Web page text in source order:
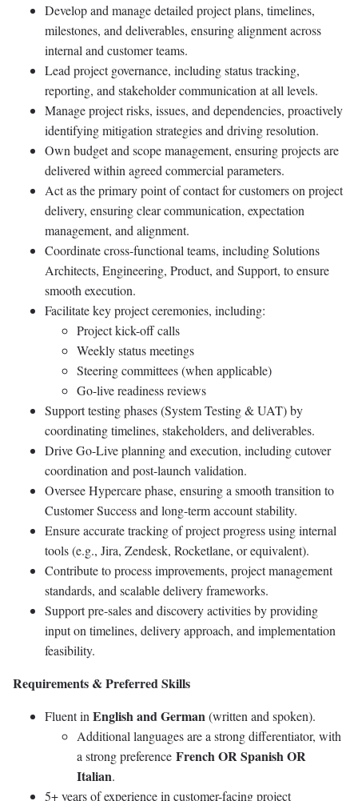
Develop and manage detailed project plans, timelines,
milestones, and deliverables, ensuring alignment across
internal and customer teams.
Lead project governance, including status tracking,
reporting, and stakeholder communication at all levels.
Manage project risks, issues, and dependencies, proactively
identifying mitigation strategies and driving resolution.
Own budget and scope management, ensuring projects are
delivered within agreed commercial parameters.
Act as the primary point of contact for customers on project
delivery, ensuring clear communication, expectation
management, and alignment.
Coordinate cross-functional teams, including Solutions
Architects, Engineering, Product, and Support, to ensure
smooth execution.
Facilitate key project ceremonies, including:
Project kick-off calls
Weekly status meetings
Steering committees (when applicable)
Go-live readiness reviews
Support testing phases (System Testing & UAT) by
coordinating timelines, stakeholders, and deliverables.
Drive Go-Live planning and execution, including cutover
coordination and post-launch validation.
Oversee Hypercare phase, ensuring a smooth transition to
Customer Success and long-term account stability.
Ensure accurate tracking of project progress using internal
tools (e.g., Jira, Zendesk, Rocketlane, or equivalent).
Contribute to process improvements, project management
standards, and scalable delivery frameworks.
Support pre-sales and discovery activities by providing
input on timelines, delivery approach, and implementation
feasibility.
Requirements & Preferred Skills
Fluent in English and German(written and spoken).
Additional languages are a strong differentiator, with
a strong preference French OR Spanish OR
Italian.
5+ years of experience in customer-facing project